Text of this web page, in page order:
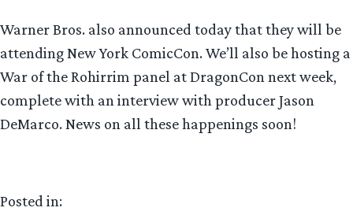
Warner Bros. also announced today that they will be
attending New York ComicCon. We’ll also be hosting a
War of the Rohirrim panel at DragonCon next week,
complete with an interview with producer Jason
DeMarco. News on all these happenings soon!
Posted in: